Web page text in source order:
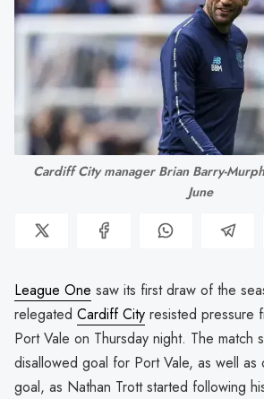
Cardiff City manager Brian Barry-
June
League One saw its first draw of the
relegated Cardiff City resisted pressure
Port Vale on Thursday night. The match
disallowed goal for Port Vale, as well
goal, as Nathan Trott started following